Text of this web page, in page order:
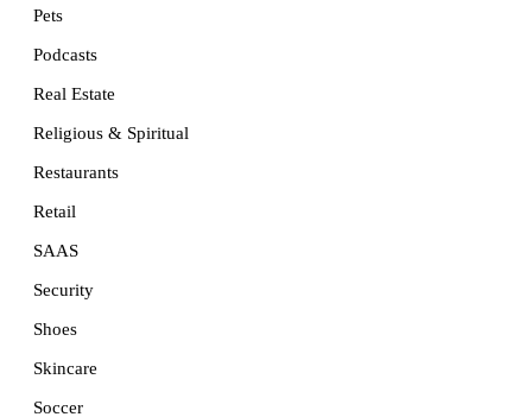
Pets
Podcasts
Real Estate
Religious & Spiritual
Restaurants
Retail
SAAS
Security
Shoes
Skincare
Soccer